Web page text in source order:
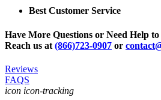
Best Customer Service
Have More Questions or Need Help
Reach us at (866)723-0907 or
Reviews
FAQS
icon icon-tracking